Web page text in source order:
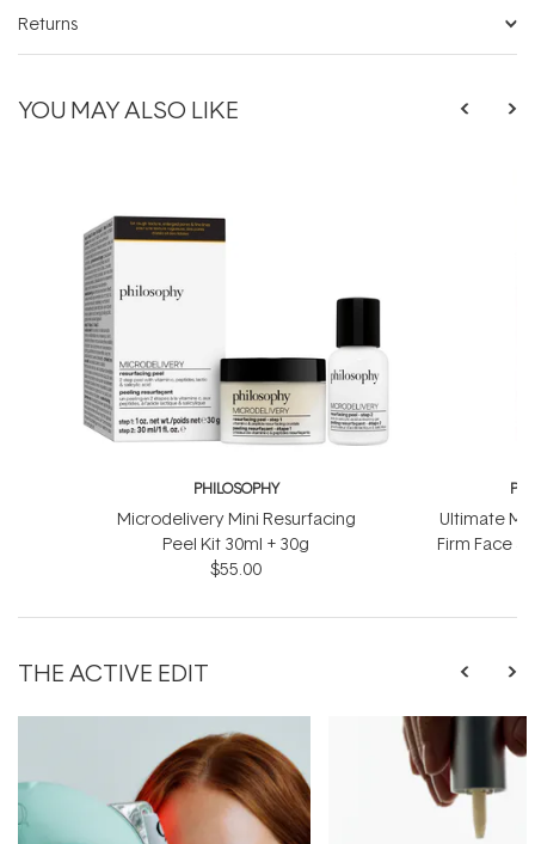
Returns
YOU MAY ALSO LIKE
PHILOSOPHY
Microdelivery Mini Resurfacing
Peel Kit 30ml + 30g
$55.00
Ultimate
Firm Face
THE ACTIVE EDIT